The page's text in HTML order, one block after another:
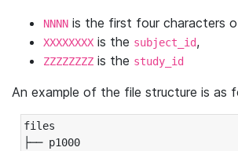
NNNN is the first four characters
XXXXXXXX is the subject_id,
ZZZZZZZZ is the study_id
An example of the file structure is as
files
├── p1000